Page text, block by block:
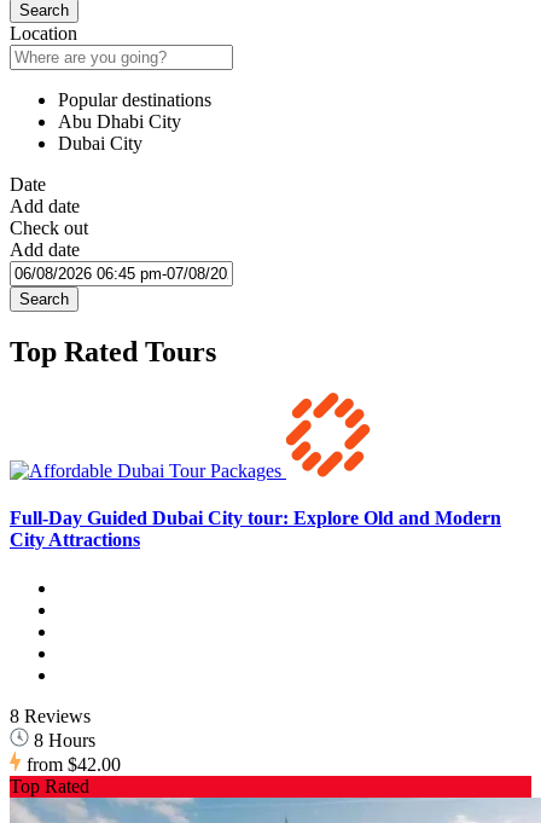
Search
Location
Popular destinations
Abu Dhabi City
Dubai City
Date
Add date
Check out
Add date
Search
Top Rated Tours
Full-Day Guided Dubai City tour: Explore Old and Modern
City Attractions
8 Reviews
8 Hours
from $42.00
Top Rated